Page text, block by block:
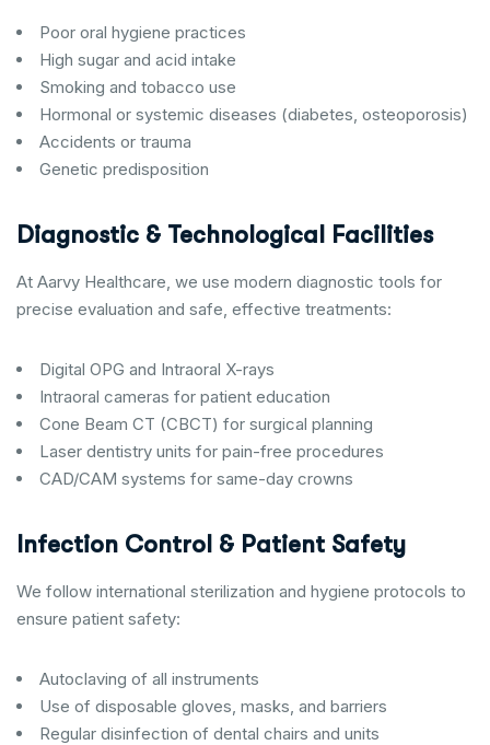
Poor oral hygiene practices
High sugar and acid intake
Smoking and tobacco use
Hormonal or systemic diseases (diabetes, osteoporosis)
Accidents or trauma
Genetic predisposition
Diagnostic & Technological Facilities
At Aarvy Healthcare, we use modern diagnostic tools for
precise evaluation and safe, effective treatments:
Digital OPG and Intraoral X-rays
Intraoral cameras for patient education
Cone Beam CT (CBCT) for surgical planning
Laser dentistry units for pain-free procedures
CAD/CAM systems for same-day crowns
Infection Control & Patient Safety
We follow international sterilization and hygiene protocols to
ensure patient safety:
Autoclaving of all instruments
Use of disposable gloves, masks, and barriers
Regular disinfection of dental chairs and units